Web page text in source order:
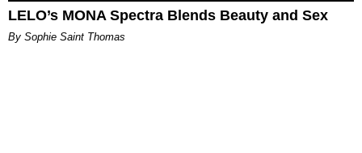
LELO’s MONA Spectra Blends Beauty and Sex
By Sophie Saint Thomas